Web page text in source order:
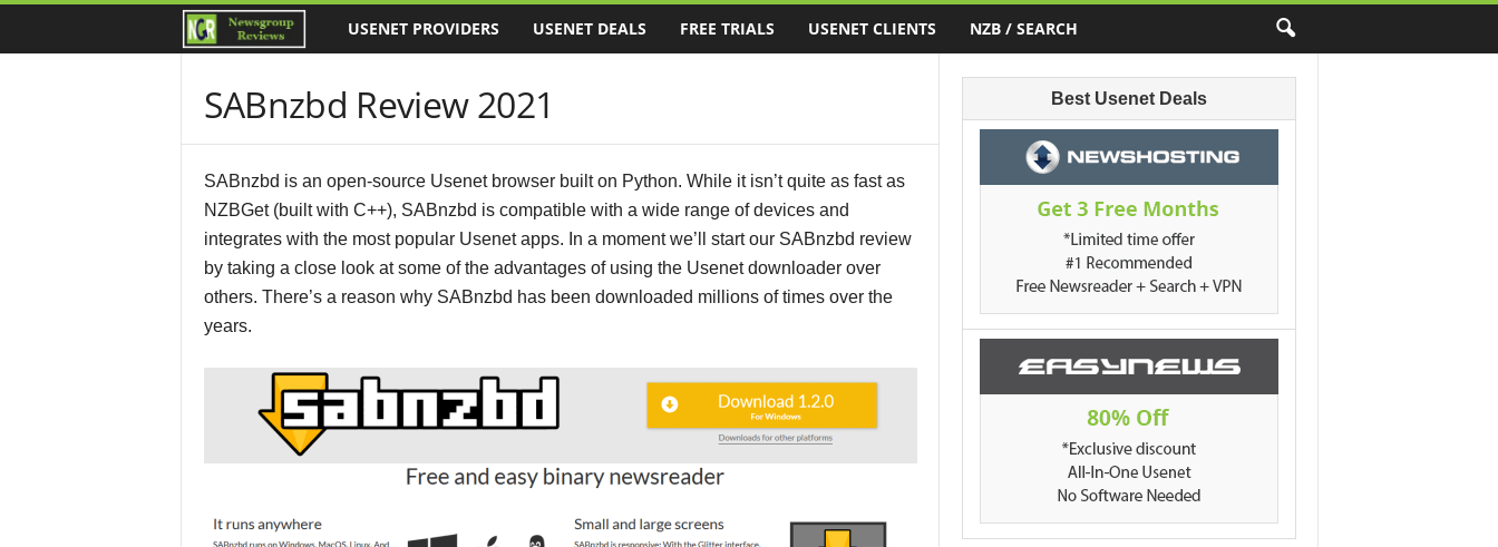
s
r
u
p
R
USENET PROVIDERS USENET DEALS FREE TRIALS USENET CLIENTS NZB / SEARCH
SABnzbd Review 2021
SABnzbd is an open-source Usenet browser built on Python. While it isn’t quite as fast as
NZBGet (built with C++), SABnzbd is compatible with a wide range of devices and
integrates with the most popular Usenet apps. In a moment we’ll start our SABnzbd review
by taking a close look at some of the advantages of using the Usenet downloader over
others. There’s a reason why SABnzbd has been downloaded millions of times over the
years.
Best Usenet Deals